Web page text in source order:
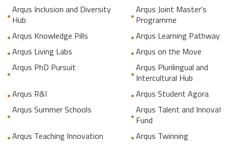
Arqus Inclusion and Diversity
Hub
Arqus Joint Master's
Programme
Arqus Knowledge Pills
Arqus Learning Pathways
Arqus Living Labs
Arqus on the Move
Arqus PhD Pursuit
Arqus Plurilingual and
Intercultural Hub
Arqus R&I
Arqus Student Agora
Arqus Summer Schools
Arqus Talent and
Fund
Arqus Teaching Innovation
Arqus Twinning